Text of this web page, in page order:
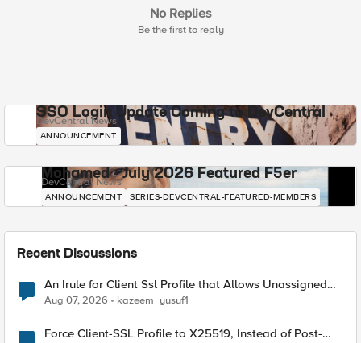
No Replies
Be the first to reply
SSO Login Update Coming to DevCentral
DevCentral News
ANNOUNCEMENT
Mohamed - July 2026 Featured F5er
DevCentral News
ANNOUNCEMENT SERIES-DEVCENTRAL-FEATURED-MEMBERS
Recent Discussions
An Irule for Client Ssl Profile that Allows Unassigned
TLS Extension Values (17516)
Aug 07, 2026 kazeem_yusuf1
Force Client-SSL Profile to X25519, Instead of Post-